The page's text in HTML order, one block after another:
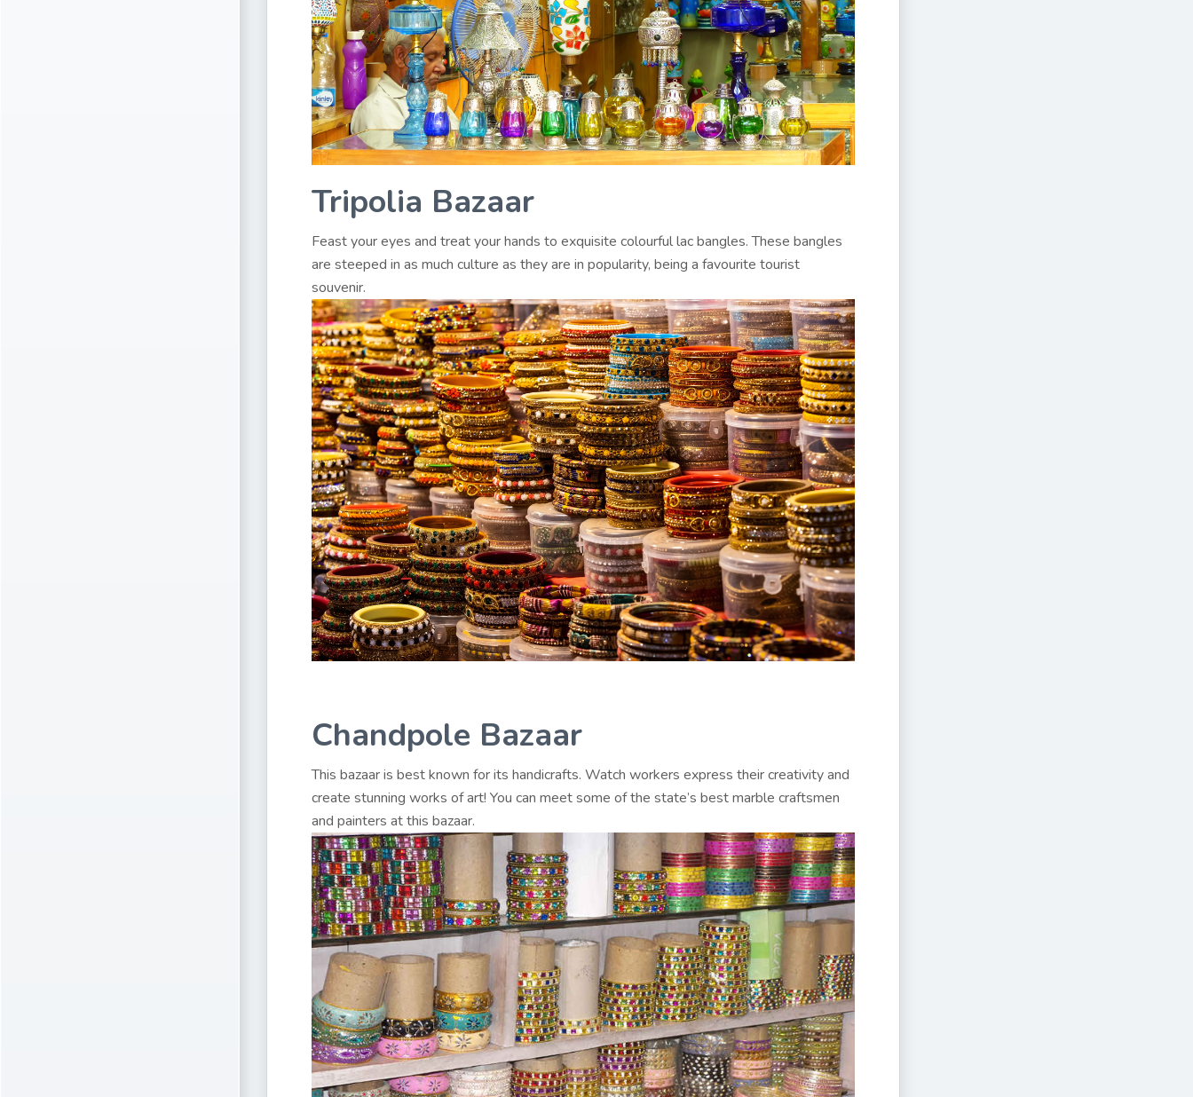
Tripolia Bazaar
Feast your eyes and treat your hands to exquisite colourful lac bangles. These bangles
are steeped in as much culture as they are in popularity, being a favourite tourist
souvenir.
Chandpole Bazaar
This bazaar is best known for its handicrafts. Watch workers express their creativity and
create stunning works of art! You can meet some of the state’s best marble craftsmen
and painters at this bazaar.